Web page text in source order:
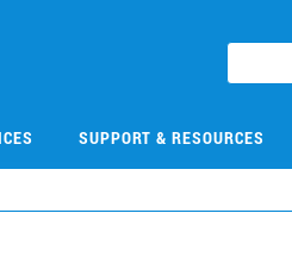
SUPPORT & RESOURCES